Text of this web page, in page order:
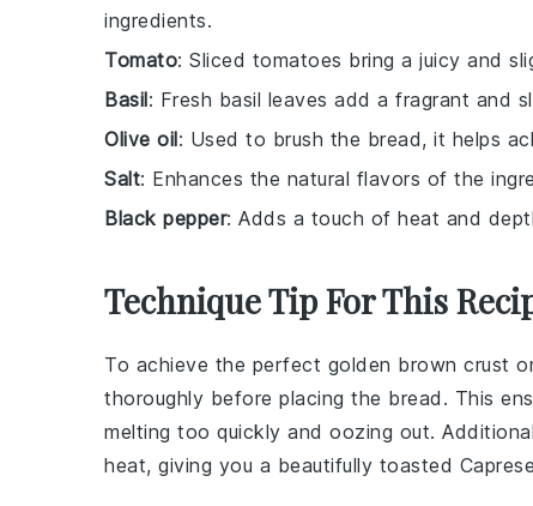
ingredients.
Tomato: Sliced tomatoes bring a juicy and
Basil: Fresh basil leaves add a fragrant and
Olive oil: Used to brush the bread, it helps
Salt: Enhances the natural flavors of the
Black pepper: Adds a touch of heat and
Technique Tip For This
To achieve the perfect golden brown crust
thoroughly before placing the bread. This
melting too quickly and oozing out.
heat, giving you a beautifully toasted